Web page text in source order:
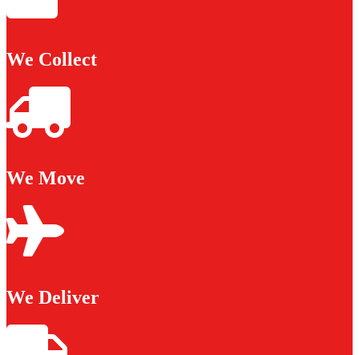
We Collect
We Move
We Deliver